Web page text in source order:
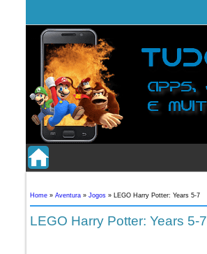
Home » Aventura » Jogos » LEGO Harry Potter: Years 5-7
LEGO Harry Potter: Years 5-7